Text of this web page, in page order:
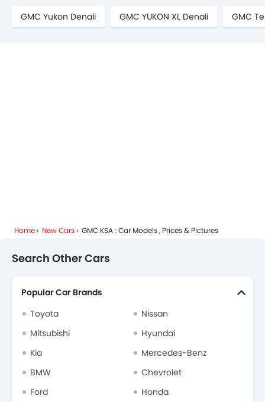
GMC Yukon Denali GMC YUKON XL Denali GMC
Home New Cars GMC KSA : Car Models , Prices & Pictures
Search Other Cars
Popular Car Brands
Toyota
Nissan
Mitsubishi
Hyundai
Kia
Mercedes-Benz
BMW
Chevrolet
Ford
Honda